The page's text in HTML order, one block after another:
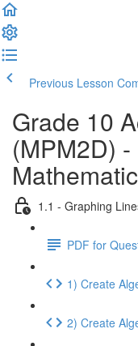
Previous Lesson
Grade 10
(MPM2D)
1.1 - Graphing
PDF for
1) Create
2) Create